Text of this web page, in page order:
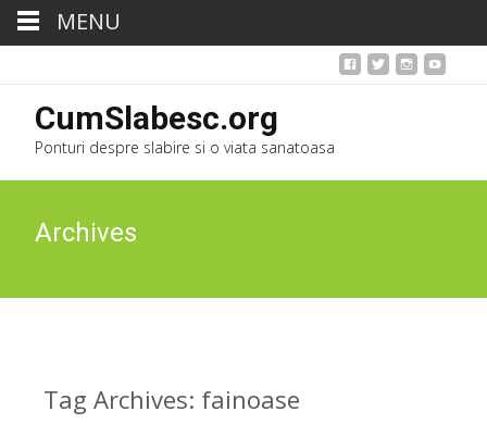
CumSlabesc.org
Ponturi despre slabire si o viata sanatoasa
Archives
Tag Archives: fainoase
MENU